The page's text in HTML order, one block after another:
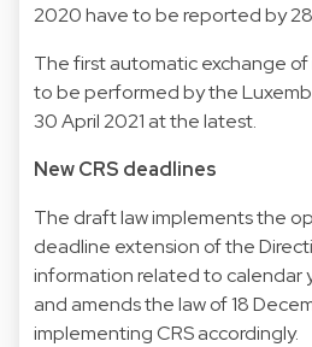
2020 have to be reported by 28
The first automatic exchange
to be performed by the
30 April 2021 at the latest.
New CRS deadlines
The draft law implements the
deadline extension of the
information related to calendar
and amends the law of 18
implementing CRS accordingly.